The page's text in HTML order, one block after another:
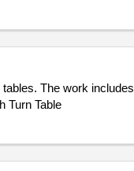
The work includes
Turn Table